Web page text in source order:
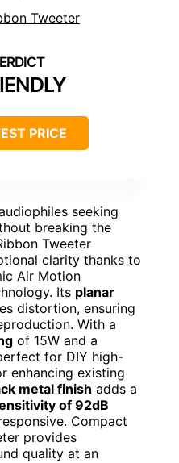
PRICE
seeking
breaking the
Tweeter
clarity thanks to
Air Motion
Its planar
distortion, ensuring
With a
of 15W and a
for DIY high-
enhancing existing
metal finish adds a
of 92dB
Compact
provides
quality at an